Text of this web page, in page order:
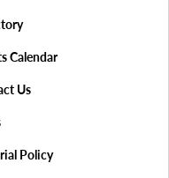
Calendar
Us
Policy